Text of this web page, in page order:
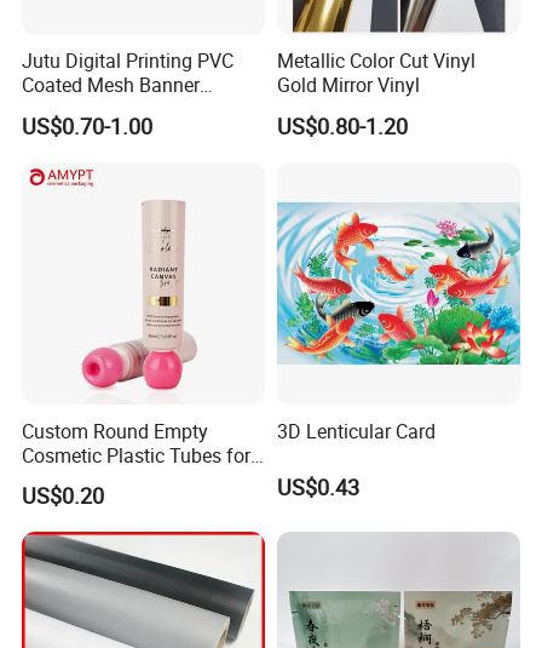
Jutu Digital Printing PVC
Coated Mesh Banner
Jm1051 for Sign Banner
US$0.70-1.00
Metallic Color Cut Vinyl
Gold Mirror Vinyl
US$0.80-1.20
Custom Round Empty
Cosmetic Plastic Tubes for
Hand Cream and Sunscreen
Cream
US$0.20
3D Lenticular Card
US$0.43